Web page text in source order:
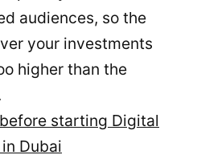
audiences, so the
your investments
higher than the
starting Digital
Dubai